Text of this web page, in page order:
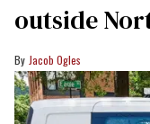
outside
Jacob Ogles